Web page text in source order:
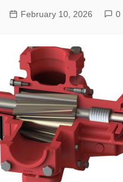
February 10, 2026 0